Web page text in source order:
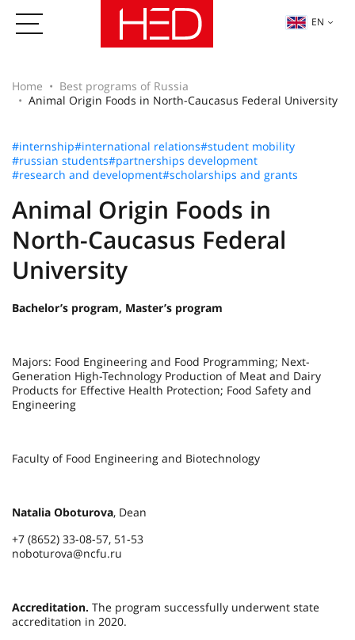
EN
Home
Best programs of Russia
Animal Origin Foods in North-Caucasus Federal University
#internship#international relations#student mobility
#russian students#partnerships development
#research and development#scholarships and grants
Animal Origin Foods in
North-Caucasus Federal
University
Bachelor’s program, Master’s program
Majors: Food Engineering and Food Programming; Next-
Generation High-Technology Production of Meat and Dairy
Products for Effective Health Protection; Food Safety and
Engineering
Faculty of Food Engineering and Biotechnology
Natalia Oboturova, Dean
+7 (8652) 33-08-57, 51-53
noboturova@ncfu.ru
Accreditation. The program successfully underwent state
accreditation in 2020.